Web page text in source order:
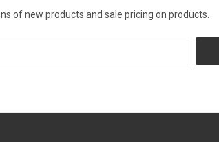
of new products and sale pricing on products.